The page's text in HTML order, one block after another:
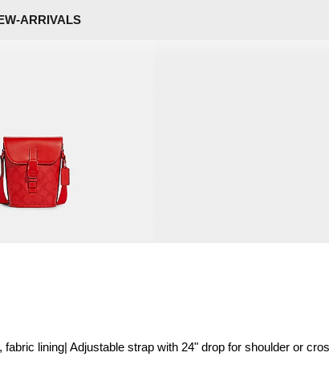
ARRIVALS
lining| Adjustable strap with 24" drop for shoulder or